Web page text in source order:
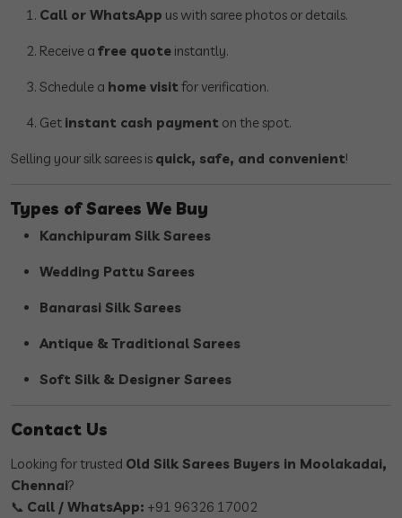
Call or WhatsApp us with saree photos or details.
Receive a free quote instantly.
Schedule a home visit for verification.
Get instant cash payment on the spot.
Selling your silk sarees is quick, safe, and convenient!
Types of Sarees We Buy
Kanchipuram Silk Sarees
Wedding Pattu Sarees
Banarasi Silk Sarees
Antique & Traditional Sarees
Soft Silk & Designer Sarees
Contact Us
Looking for trusted Old Silk Sarees Buyers in Moolakadai,
Chennai?
📞 Call / WhatsApp: +91 96326 17002